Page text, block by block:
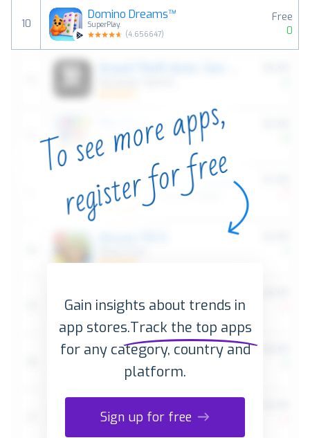
10
Domino Dreams™
SuperPlay.
(4.656647)
Free
0
Gain insights about trends in
app stores.Track the top apps
for any category, country and
platform.
Sign up for free